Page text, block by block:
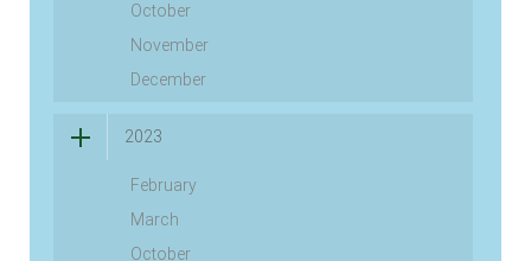
October
November
December
2023
February
March
October